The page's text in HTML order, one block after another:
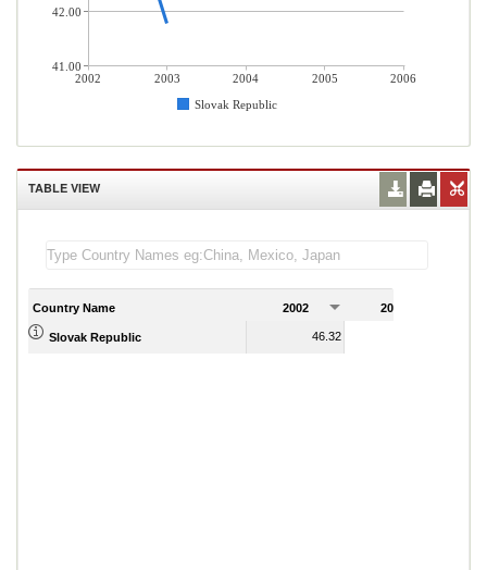
2002 2003 2004 2005
2006
Slovak Republic
42.00
41.00
TABLE VIEW
Country Name 2002 2003
Slovak Republic 46.32